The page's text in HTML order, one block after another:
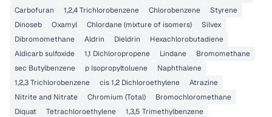
Carbofuran
1,2,4 Trichlorobenzene Chlorobenzene
Styrene
Dinoseb
Oxamyl Chlordane (mixture of isomers)
Silvex
Dibromomethane
Aldrin Dieldrin
Hexachlorobutadiene
Aldicarb sulfoxide
1,1 Dichloropropene Lindane
Bromomethane
sec Butylbenzene
p Isopropyltoluene
Naphthalene
1,2,3 Trichlorobenzene
cis 1,2 Dichloroethylene
Atrazine
Nitrite and Nitrate
Chromium (Total)
Bromochloromethane
Diquat
Tetrachloroethylene
1,3,5 Trimethylbenzene